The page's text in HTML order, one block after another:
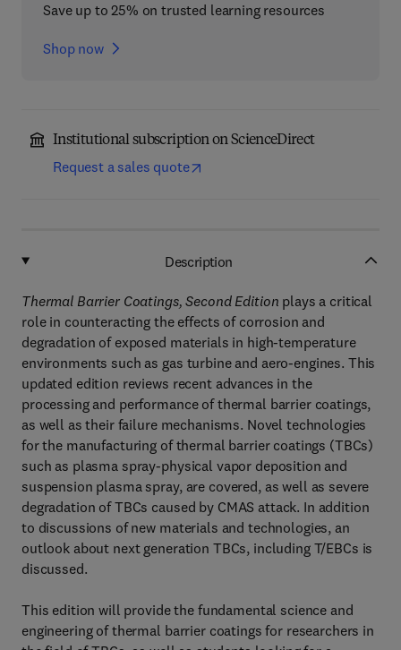
Save up to 25% on trusted learning resources
Shop now
Institutional subscription on ScienceDirect
Request a sales quote
Description
Thermal Barrier Coatings, Second Edition plays a critical
role in counteracting the effects of corrosion and
degradation of exposed materials in high-temperature
environments such as gas turbine and aero-engines. This
updated edition reviews recent advances in the
processing and performance of thermal barrier coatings,
as well as their failure mechanisms. Novel technologies
for the manufacturing of thermal barrier coatings (TBCs)
such as plasma spray-physical vapor deposition and
suspension plasma spray, are covered, as well as severe
degradation of TBCs caused by CMAS attack. In addition
to discussions of new materials and technologies, an
outlook about next generation TBCs, including T/EBCs is
discussed.
This edition will provide the fundamental science and
engineering of thermal barrier coatings for researchers in